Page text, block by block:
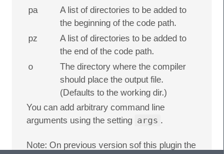
pa
A list of directories to be added to
the beginning of the code path.
pz
A list of directories to be added to
the end of the code path.
o
The directory where the compiler
should place the output file.
(Defaults to the working dir.)
You can add arbitrary command line
arguments using the setting args .
Note: On previous version sof this plugin the